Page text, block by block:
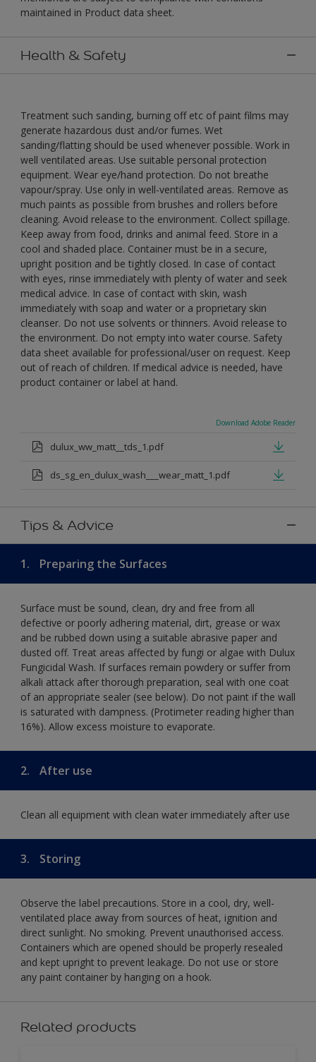
maintained in Product data sheet.
Health & Safety
Treatment such sanding, burning off etc of paint films may
generate hazardous dust and/or fumes. Wet
sanding/flatting should be used whenever possible. Work in
well ventilated areas. Use suitable personal protection
equipment. Wear eye/hand protection. Do not breathe
vapour/spray. Use only in well-ventilated areas. Remove as
much paints as possible from brushes and rollers before
cleaning. Avoid release to the environment. Collect spillage.
Keep away from food, drinks and animal feed. Store in a
cool and shaded place. Container must be in a secure,
upright position and be tightly closed. In case of contact
with eyes, rinse immediately with plenty of water and seek
medical advice. In case of contact with skin, wash
immediately with soap and water or a proprietary skin
cleanser. Do not use solvents or thinners. Avoid release to
the environment. Do not empty into water course. Safety
data sheet available for professional/user on request. Keep
out of reach of children. If medical advice is needed, have
product container or label at hand.
Download Adobe Reader
dulux_ww_matt__tds_1.pdf
ds_sg_en_dulux_wash___wear_matt_1.pdf
Tips & Advice
1. Preparing the Surfaces
Surface must be sound, clean, dry and free from all
defective or poorly adhering material, dirt, grease or wax
and be rubbed down using a suitable abrasive paper and
dusted off. Treat areas affected by fungi or algae with Dulux
Fungicidal Wash. If surfaces remain powdery or suffer from
alkali attack after thorough preparation, seal with one coat
of an appropriate sealer (see below). Do not paint if the wall
is saturated with dampness. (Protimeter reading higher than
16%). Allow excess moisture to evaporate.
2. After use
Clean all equipment with clean water immediately after use
3. Storing
Observe the label precautions. Store in a cool, dry, well-
ventilated place away from sources of heat, ignition and
direct sunlight. No smoking. Prevent unauthorised access.
Containers which are opened should be properly resealed
and kept upright to prevent leakage. Do not use or store
any paint container by hanging on a hook.
Related products